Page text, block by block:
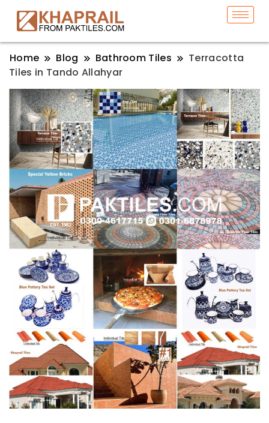
Home Blog Bathroom Tiles
Terracotta
Tiles in Tando Allahyar